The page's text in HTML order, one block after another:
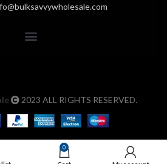
2023 ALL RIGHTS RESERVED.
0